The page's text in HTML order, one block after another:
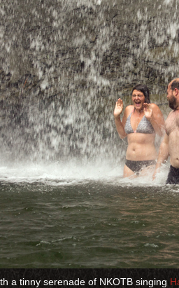
a tinny serenade of NKOTB singing